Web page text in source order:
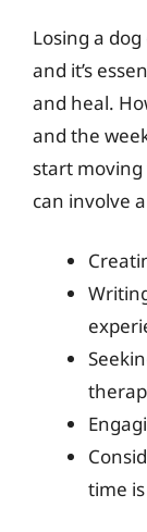
Losing a
and it’s
and heal.
and the
start
can involve
time